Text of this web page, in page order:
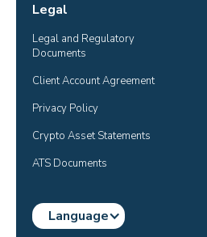
Legal
Legal and Regulatory
Documents
Client Account Agreement
Privacy Policy
Crypto Asset Statements
ATS Documents
Language